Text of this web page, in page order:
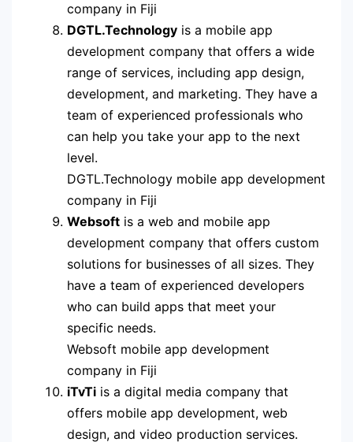
company in Fiji
DGTL.Technology is a mobile app
development company that offers a wide
range of services, including app design,
development, and marketing. They have a
team of experienced professionals who
can help you take your app to the next
level.
DGTL.Technology mobile app development
company in Fiji
Websoft is a web and mobile app
development company that offers custom
solutions for businesses of all sizes. They
have a team of experienced developers
who can build apps that meet your
specific needs.
Websoft mobile app development
company in Fiji
iTvTi is a digital media company that
offers mobile app development, web
design, and video production services.